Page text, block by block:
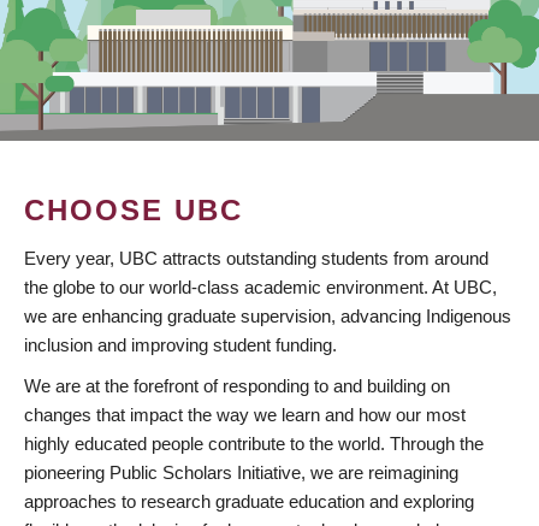
CHOOSE UBC
Every year, UBC attracts outstanding students from around
the globe to our world-class academic environment. At UBC,
we are enhancing graduate supervision, advancing Indigenous
inclusion and improving student funding.
We are at the forefront of responding to and building on
changes that impact the way we learn and how our most
highly educated people contribute to the world. Through the
pioneering Public Scholars Initiative, we are reimagining
approaches to research graduate education and exploring